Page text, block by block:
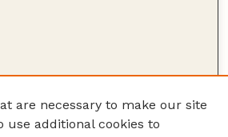
are necessary to make our site
use additional cookies to